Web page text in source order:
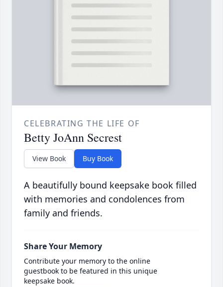
CELEBRATING THE LIFE OF
Betty JoAnn Secrest
View Book Buy Book
A beautifully bound keepsake book filled
with memories and condolences from
family and friends.
Share Your Memory
Contribute your memory to the online
guestbook to be featured in this unique
keepsake book.